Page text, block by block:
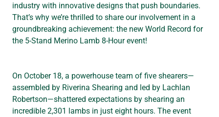
industry with innovative designs that push boundaries.
That’s why we’re thrilled to share our involvement in a
groundbreaking achievement: the new World Record for
the 5-Stand Merino Lamb 8-Hour event!
On October 18, a powerhouse team of five shearers—
assembled by Riverina Shearing and led by Lachlan
Robertson—shattered expectations by shearing an
incredible 2,301 lambs in just eight hours. The event